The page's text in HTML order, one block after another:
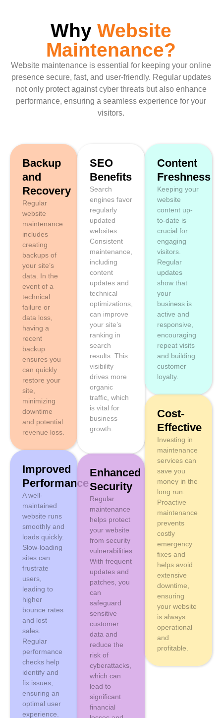
Why Website
Maintenance?
Website maintenance is essential for keeping your online
presence secure, fast, and user-friendly. Regular updates
not only protect against cyber threats but also enhance
performance, ensuring a seamless experience for your
visitors.
Backup
and
Recovery
Regular
website
maintenance
includes
creating
backups of
your site’s
data. In the
event of a
technical
failure or
data loss,
having a
recent
backup
ensures you
can quickly
restore your
site,
minimizing
downtime
and potential
revenue loss.
Improved
Performance
A well-
maintained
website runs
smoothly and
loads quickly.
Slow-loading
sites can
frustrate
users,
leading to
higher
bounce rates
and lost
sales.
Regular
performance
checks help
identify and
fix issues,
ensuring an
optimal user
experience.
SEO
Benefits
Search
engines favor
regularly
updated
websites.
Consistent
maintenance,
including
content
updates and
technical
optimizations,
can improve
your site’s
ranking in
search
results. This
visibility
drives more
organic
traffic, which
is vital for
business
growth.
Enhanced
Security
Regular
maintenance
helps protect
your website
from security
vulnerabilities.
With frequent
updates and
patches, you
can
safeguard
sensitive
customer
data and
reduce the
risk of
cyberattacks,
which can
lead to
significant
financial
Content
Freshness
Keeping your
website
content up-
to-date is
crucial for
engaging
visitors.
Regular
updates
show that
your
business is
active and
responsive,
encouraging
repeat visits
and building
customer
loyalty.
Cost-
Effective
Investing in
maintenance
services can
save you
money in the
long run.
Proactive
maintenance
prevents
costly
emergency
fixes and
helps avoid
extensive
downtime,
ensuring
your website
is always
operational
and
profitable.